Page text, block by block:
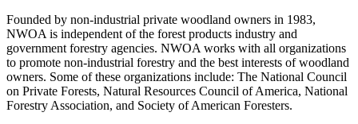
Founded by non-industrial private woodland owners in 1983,
NWOA is independent of the forest products industry and
government forestry agencies. NWOA works with all organizations
to promote non-industrial forestry and the best interests of woodland
owners. Some of these organizations include: The National Council
on Private Forests, Natural Resources Council of America, National
Forestry Association, and Society of American Foresters.